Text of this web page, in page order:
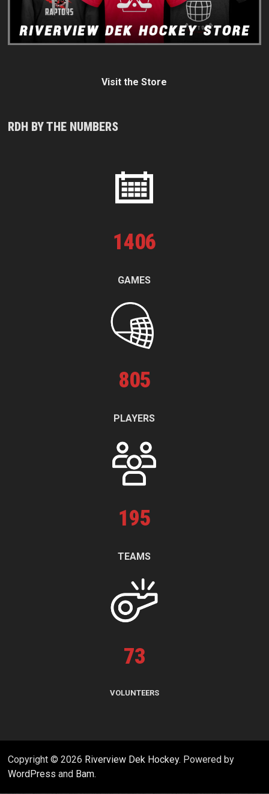
Visit the Store
RDH BY THE NUMBERS
1406
GAMES
805
PLAYERS
195
TEAMS
73
VOLUNTEERS
Copyright © 2026 Riverview Dek Hockey. Powered by
WordPress and Bam.